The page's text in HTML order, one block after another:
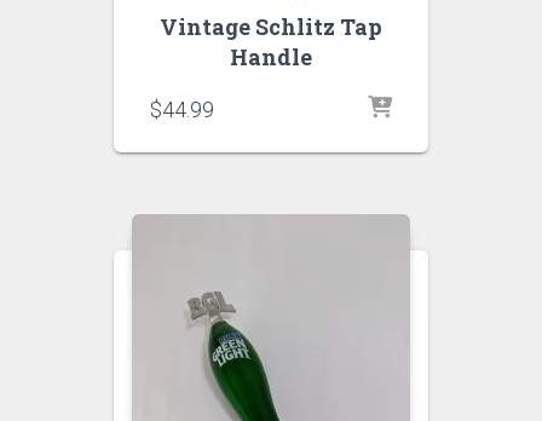
Vintage Schlitz Tap
Handle
$44.99